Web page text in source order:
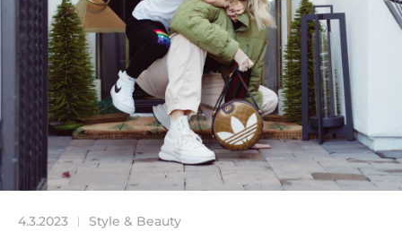
4.3.2023 | Style & Beauty